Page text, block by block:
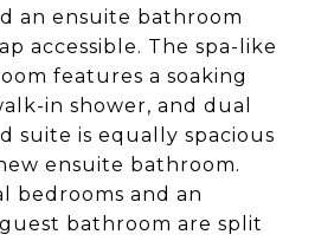
an ensuite bathroom
accessible. The spa-like
features a soaking
in shower, and dual
suite is equally spacious
ensuite bathroom.
bedrooms and an
bathroom are split